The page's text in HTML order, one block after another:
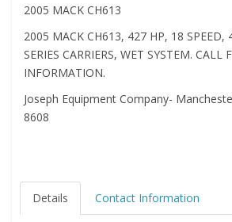
2005 MACK CH613
2005 MACK CH613, 427 HP, 18 SPEED,
SERIES CARRIERS, WET SYSTEM. CALL
INFORMATION.
Joseph Equipment Company-
8608
Details Contact Information